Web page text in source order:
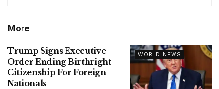
More
WORLD NEWS
Trump Signs Executive
Order Ending Birthright
Citizenship For Foreign
Nationals